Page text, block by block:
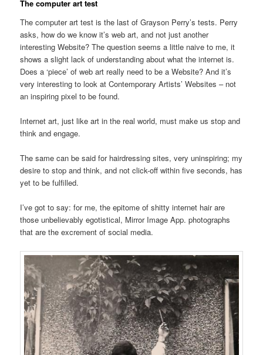
The computer art test
The computer art test is the last of Grayson Perry’s tests. Perry
asks, how do we know it’s web art, and not just another
interesting Website? The question seems a little naive to me, it
shows a slight lack of understanding about what the internet is.
Does a ‘piece’ of web art really need to be a Website? And it’s
very interesting to look at Contemporary Artists’ Websites – not
an inspiring pixel to be found.
Internet art, just like art in the real world, must make us stop and
think and engage.
The same can be said for hairdressing sites, very uninspiring; my
desire to stop and think, and not click-off within five seconds, has
yet to be fulfilled.
I’ve got to say: for me, the epitome of shitty internet hair are
those unbelievably egotistical, Mirror Image App. photographs
that are the excrement of social media.